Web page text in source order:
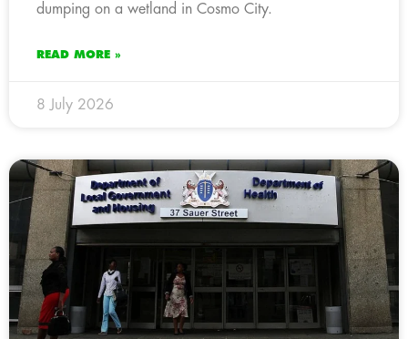
dumping on a wetland in Cosmo City.
READ MORE »
8 July 2026